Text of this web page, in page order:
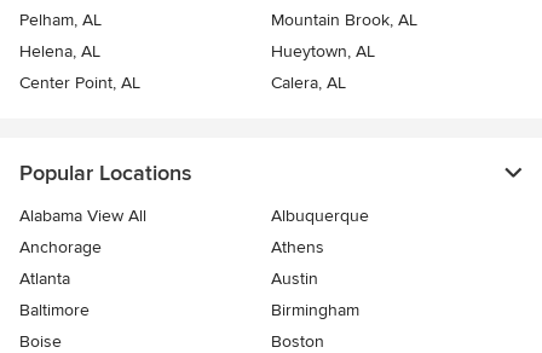
Pelham, AL
Mountain Brook, AL
Helena, AL
Hueytown, AL
Center Point, AL
Calera, AL
Popular Locations
Alabama View All
Albuquerque
Anchorage
Athens
Atlanta
Austin
Baltimore
Birmingham
Boise
Boston